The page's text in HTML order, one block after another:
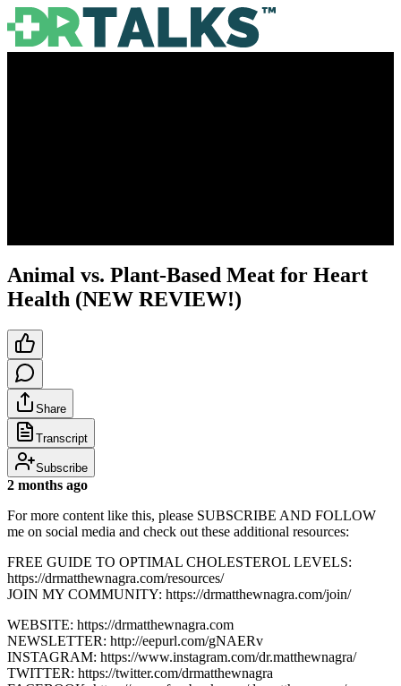
Animal vs. Plant-Based Meat for Heart
Health (NEW REVIEW!)
Share
Transcript
Subscribe
2 months ago
For more content like this, please SUBSCRIBE AND FOLLOW
me on social media and check out these additional resources:
FREE GUIDE TO OPTIMAL CHOLESTEROL LEVELS:
https://drmatthewnagra.com/resources/
JOIN MY COMMUNITY: https://drmatthewnagra.com/join/
WEBSITE: https://drmatthewnagra.com
NEWSLETTER: http://eepurl.com/gNAERv
INSTAGRAM: https://www.instagram.com/dr.matthewnagra/
TWITTER: https://twitter.com/drmatthewnagra